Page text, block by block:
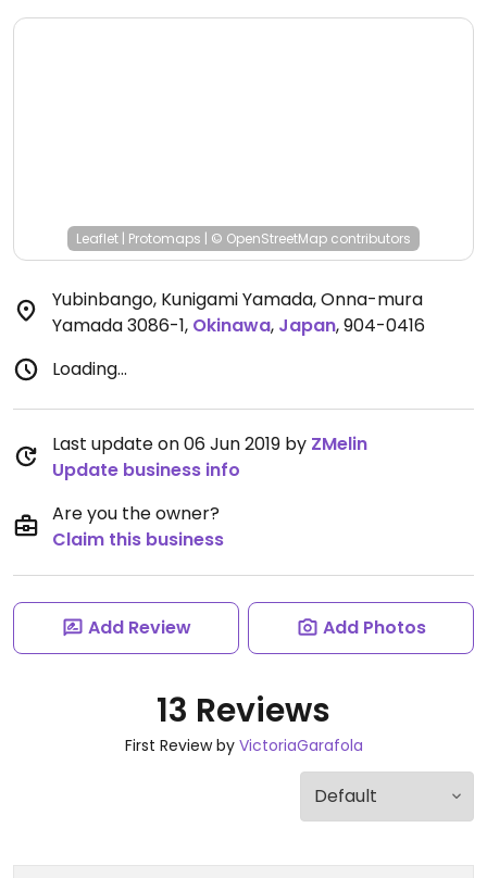
Leaflet | Protomaps | © OpenStreetMap contributors
Yubinbango, Kunigami Yamada, Onna-mura
Yamada 3086-1, Okinawa, Japan,904-0416
Loading...
Last update on 06 Jun 2019 by ZMelin
Update business info
Are you the owner?
Claim this business
Add Review Add Photos
13 Reviews
First Review by VictoriaGarafola